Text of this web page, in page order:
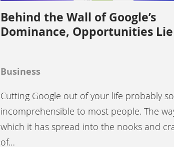
Behind the Wall of Google’s
Dominance, Opportunities Lie
Business
Cutting Google out of your life probably
incomprehensible to most people. The
which it has spread into the nooks and
of…